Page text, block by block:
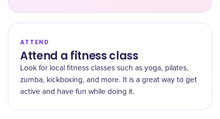
ATTEND
Attend a fitness class
Look for local fitness classes such as yoga, pilates,
zumba, kickboxing, and more. It is a great way to get
active and have fun while doing it.